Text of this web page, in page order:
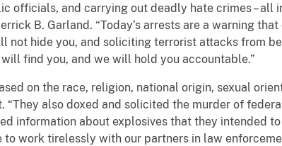
officials, and carrying out deadly hate crimes – all
B. Garland. “Today’s arrests are a warning
not hide you, and soliciting terrorist attacks from
find you, and we will hold you accountable.”
on the race, religion, national origin, sexual
“They also doxed and solicited the murder of
information about explosives that they intended to
work tirelessly with our partners in law